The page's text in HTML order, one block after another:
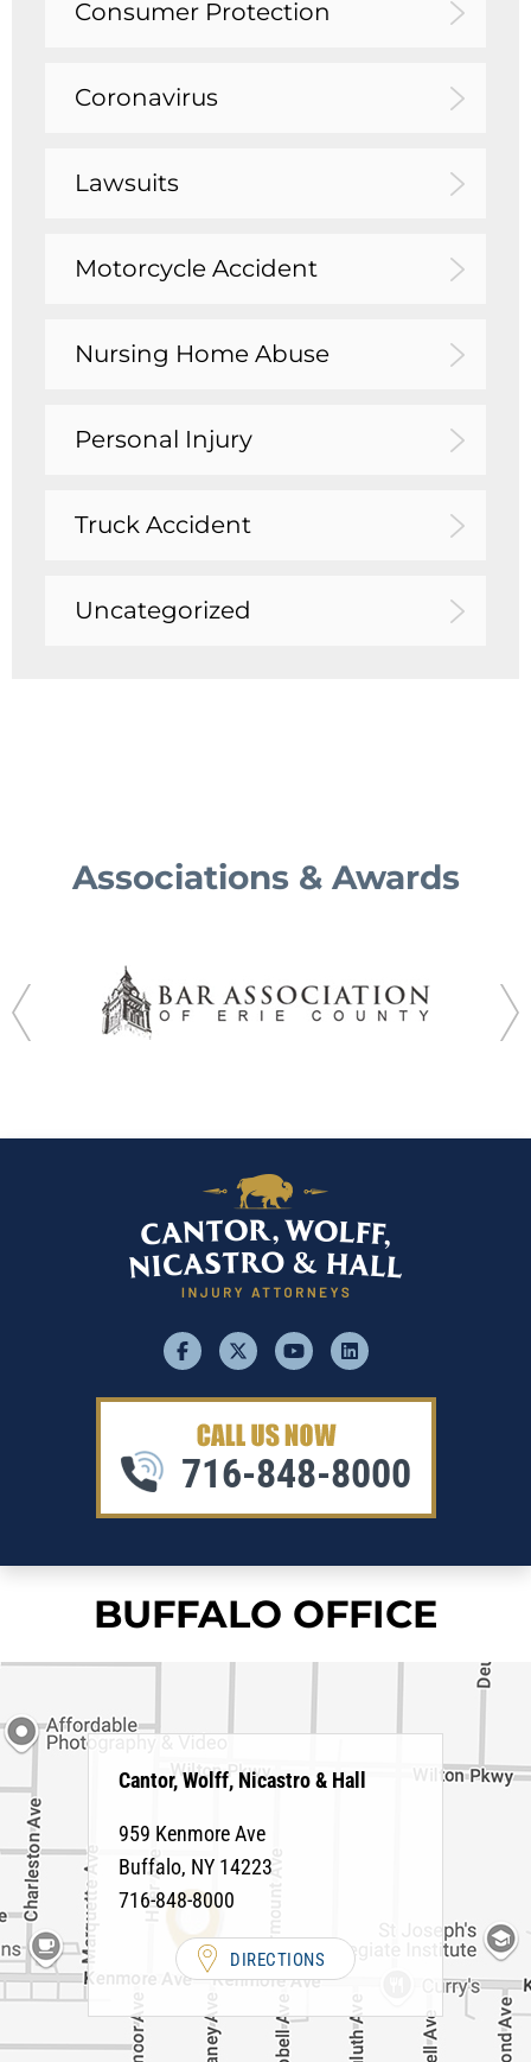
Consumer Protection
Coronavirus
Lawsuits
Motorcycle Accident
Nursing Home Abuse
Personal Injury
Truck Accident
Uncategorized
Associations & Awards
facebook xyoutubelinkedin
716-848-8000
BUFFALO OFFICE
Cantor, Wolff, Nicastro & Hall
959 Kenmore Ave
Buffalo, NY 14223
716-848-8000
DIRECTIONS